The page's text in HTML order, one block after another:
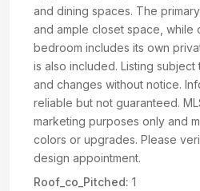
and dining spaces. The
and ample closet space, while
bedroom includes its own
is also included. Listing subject
and changes without notice.
reliable but not guaranteed.
marketing purposes only and
colors or upgrades. Please
design appointment.
Roof_co_Pitched: 1